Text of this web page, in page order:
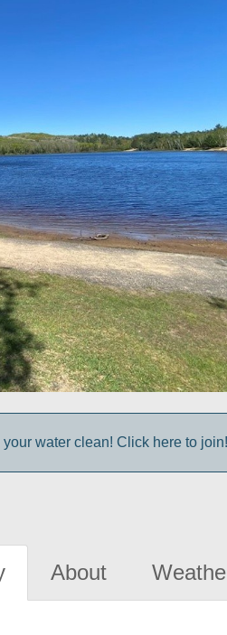
water clean! Click here to join!
About